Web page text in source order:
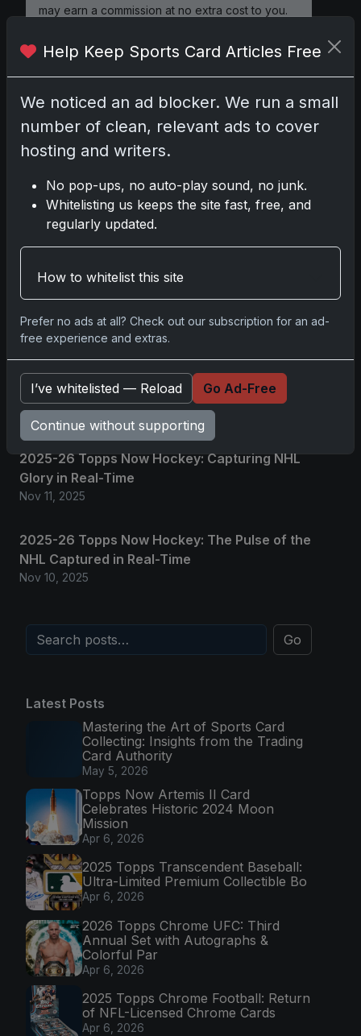
may earn a commission at no extra cost to you.
Comments
Pleaselog into comment.
No comments yet.
Related posts
Mastering the Art of Sports Card Collecting:
Insights from the Trading Card Authority
May 5, 2026
2025 Panini National Treasures Baseball: A
Grand Slam of Autographs and Memorabilia
Nov 11, 2025
2025-26 Topps Now Hockey: Capturing NHL
Glory in Real-Time
Nov 11, 2025
2025-26 Topps Now Hockey: The Pulse of the
NHL Captured in Real-Time
Nov 10, 2025
Go
Latest Posts
Mastering the Art of Sports Card
Collecting: Insights from the Trading
Card Authority
May 5, 2026
Topps Now Artemis II Card
Celebrates Historic 2024 Moon
Mission
Apr 6, 2026
2025 Topps Transcendent Baseball:
Ultra-Limited Premium Collectible Bo
Apr 6, 2026
2026 Topps Chrome UFC: Third
Annual Set with Autographs &
Colorful Par
Apr 6, 2026
2025 Topps Chrome Football: Return
of NFL-Licensed Chrome Cards
Apr 6, 2026
Help Keep Sports Card Articles Free
We noticed an ad blocker. We run a small
number of clean, relevant ads to cover
hosting and writers.
No pop-ups, no auto-play sound, no junk.
Whitelisting us keeps the site fast, free, and
regularly updated.
How to whitelist this site
Prefer no ads at all? Check out our subscription for an ad-
free experience and extras.
I’ve whitelisted — Reload Go Ad-Free
Continue without supporting